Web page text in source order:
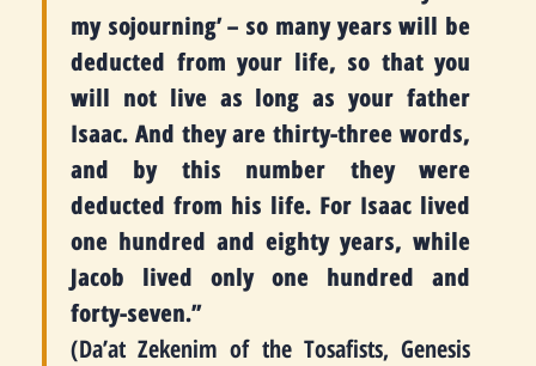
my sojourning’ – so many years will be
deducted from your life, so that you
will not live as long as your father
Isaac. And they are thirty-three words,
and by this number they were
deducted from his life. For Isaac lived
one hundred and eighty years, while
Jacob lived only one hundred and
forty-seven.”
(Da’at Zekenim of the Tosafists, Genesis